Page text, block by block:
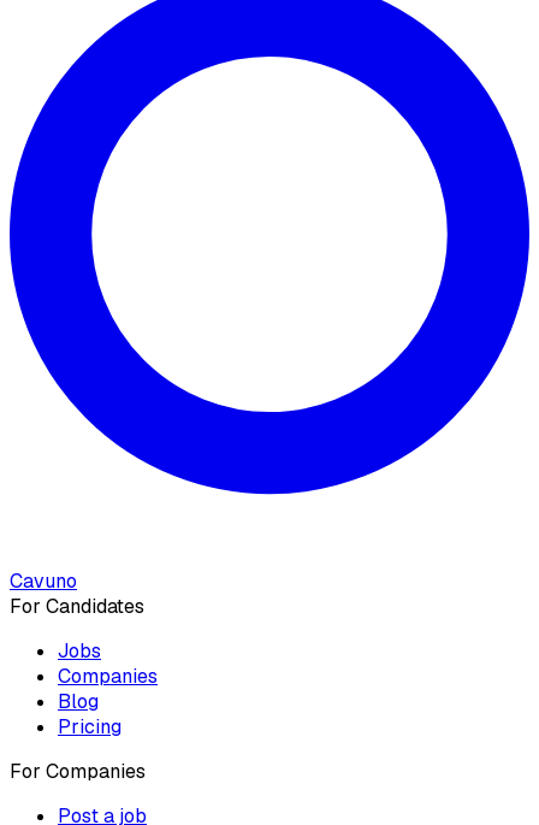
Cavuno
For Candidates
Jobs
Companies
Blog
Pricing
For Companies
Post a job